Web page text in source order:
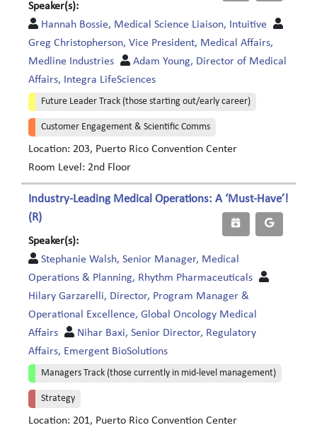
Speaker(s):
Hannah Bossie, Medical Science Liaison, Intuitive
Greg Christopherson, Vice President, Medical Affairs,
Medline Industries
Adam Young, Director of Medical
Affairs, Integra LifeSciences
Future Leader Track (those starting out/early career)
Customer Engagement & Scientific Comms
Location: 203, Puerto Rico Convention Center
Room Level: 2nd Floor
Industry-Leading Medical Operations: A ‘Must-Have’!
(R)
Speaker(s):
Stephanie Walsh, Senior Manager, Medical
Operations & Planning, Rhythm Pharmaceuticals
Hilary Garzarelli, Director, Program Manager &
Operational Excellence, Global Oncology Medical
Affairs
Nihar Baxi, Senior Director, Regulatory
Affairs, Emergent BioSolutions
Managers Track (those currently in mid-level management)
Strategy
Location: 201, Puerto Rico Convention Center